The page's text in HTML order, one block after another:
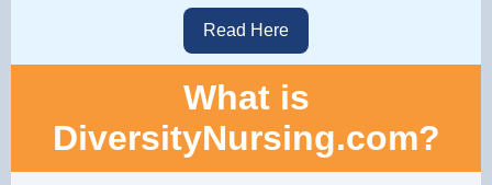
Read Here
What is
DiversityNursing.com?